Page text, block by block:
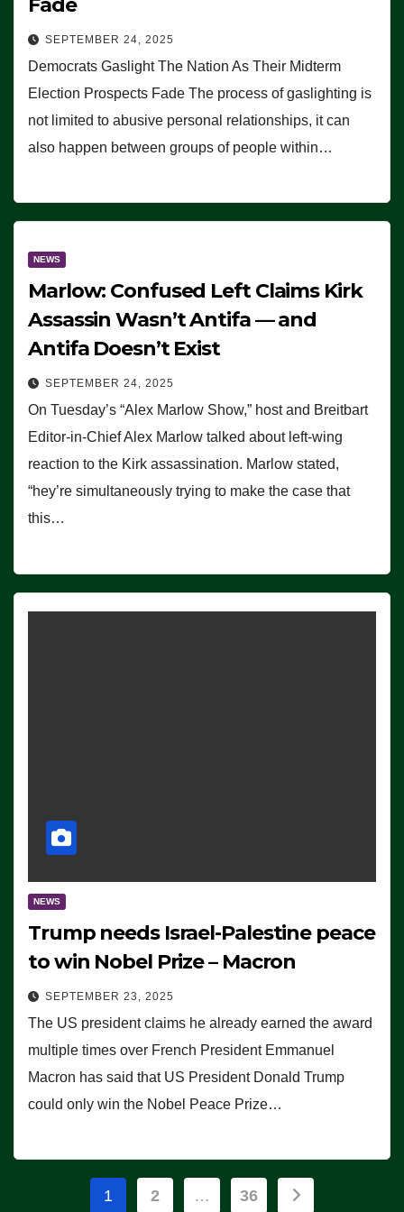
SEPTEMBER 24, 2025
Democrats Gaslight The Nation As Their Midterm
Election Prospects Fade The process of gaslighting is
not limited to abusive personal relationships, it can
also happen between groups of people within…
NEWS
Marlow: Confused Left Claims Kirk
Assassin Wasn’t Antifa — and
Antifa Doesn’t Exist
SEPTEMBER 24, 2025
On Tuesday’s “Alex Marlow Show,” host and Breitbart
Editor-in-Chief Alex Marlow talked about left-wing
reaction to the Kirk assassination. Marlow stated,
“hey’re simultaneously trying to make the case that
this…
NEWS
Trump needs Israel-Palestine peace
to win Nobel Prize – Macron
SEPTEMBER 23, 2025
The US president claims he already earned the award
multiple times over French President Emmanuel
Macron has said that US President Donald Trump
could only win the Nobel Peace Prize…
Posts
1 2 … 36